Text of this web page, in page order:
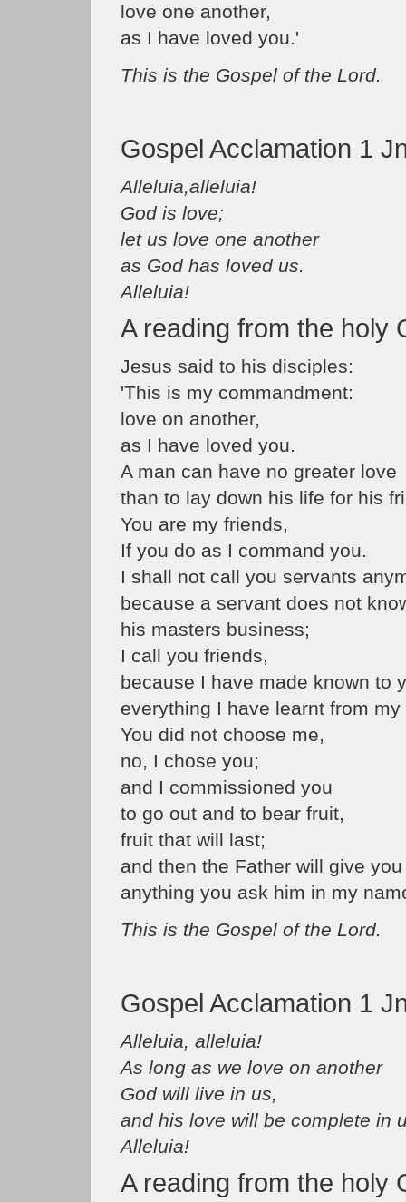
love one another,
as I have loved you.'
This is the Gospel of the Lord.
Gospel Acclamation 1
Alleluia,alleluia!
God is love;
let us love one another
as God has loved us.
Alleluia!
A reading from the holy
Jesus said to his disciples:
'This is my commandment:
love on another,
as I have loved you.
A man can have no greater love
than to lay down his life for his
You are my friends,
If you do as I command you.
I shall not call you servants
because a servant does not
his masters business;
I call you friends,
because I have made known to
everything I have learnt from my
You did not choose me,
no, I chose you;
and I commissioned you
to go out and to bear fruit,
fruit that will last;
and then the Father will give you
anything you ask him in my
This is the Gospel of the Lord.
Gospel Acclamation 1
Alleluia, alleluia!
As long as we love on another
God will live in us,
and his love will be complete in
Alleluia!
A reading from the holy